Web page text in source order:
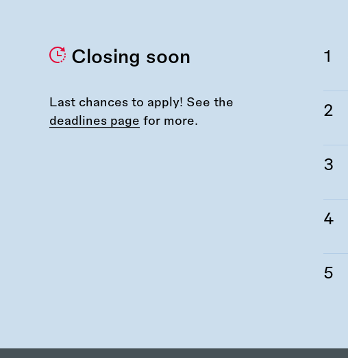
Closing soon
Last chances to apply! See the
deadlines page for more.